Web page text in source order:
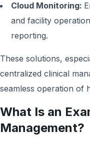
Cloud Monitoring:
and facility
reporting.
These solutions,
centralized clinical
seamless operation of
What Is an
Management?